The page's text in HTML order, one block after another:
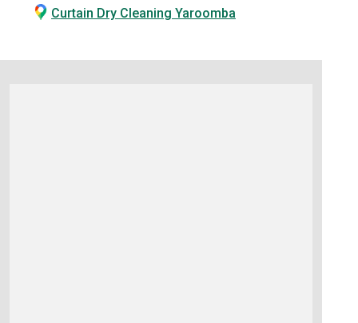
Curtain Dry Cleaning Yaroomba